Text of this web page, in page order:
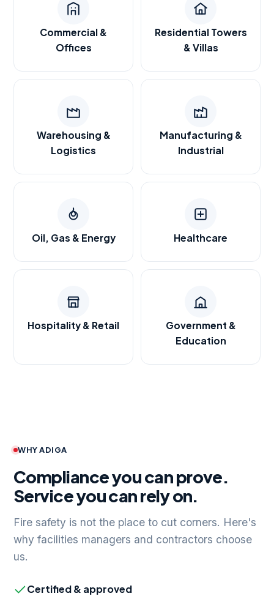
Commercial &
Offices
Residential Towers
& Villas
Warehousing &
Logistics
Manufacturing &
Industrial
Oil, Gas & Energy Healthcare
Hospitality & Retail
Government &
Education
WHY ADIGA
Compliance you can prove.
Service you can rely on.
Fire safety is not the place to cut corners. Here's
why facilities managers and contractors choose
us.
Certified & approved